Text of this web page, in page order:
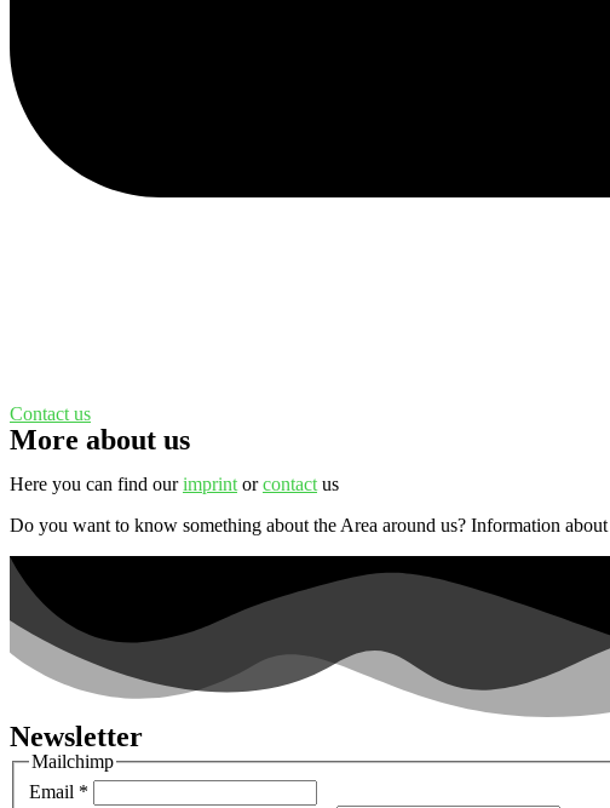
Contact us
More about us
Here you can find ourimprintorcontactus
Do you want to know something about the Area around us? Information about
Newsletter
Mailchimp
Email *